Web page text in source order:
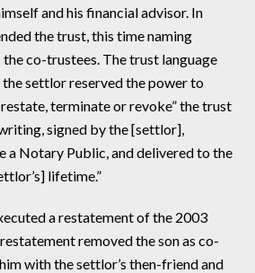
and his financial advisor. In
the trust, this time naming
the co-trustees. The trust language
settlor reserved the power to
terminate or revoke” the trust
signed by the [settlor],
a Notary Public, and delivered to the
lifetime.”
a restatement of the 2003
removed the son as co-
with the settlor’s then-friend and